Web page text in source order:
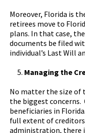
Moreover, Florida is
retirees move to
plans. In that case,
documents be filed
individual’s Last Will
Managing the
No matter the size of
the biggest
beneficiaries in
full extent of
administration, there